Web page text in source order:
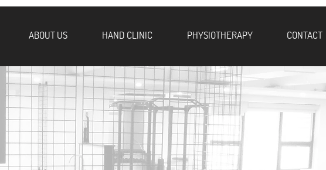
ABOUT US HAND CLINIC PHYSIOTHERAPY CONTACT